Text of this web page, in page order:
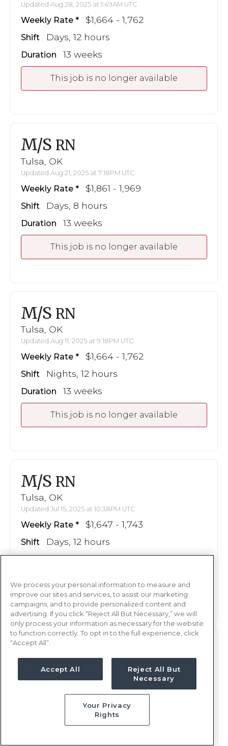
Updated Aug 28, 2025 at 1:49AM UTC
Weekly Rate $1,664 - 1,762
Shift Days, 12 hours
Duration 13 weeks
This job is no longer available
M/S RN
Tulsa, OK
Updated Aug 21, 2025 at 7:18PM UTC
Weekly Rate $1,861 - 1,969
Shift Days, 8 hours
Duration 13 weeks
This job is no longer available
M/S RN
Tulsa, OK
Updated Aug 11, 2025 at 9:18PM UTC
Weekly Rate $1,664 - 1,762
Shift Nights, 12 hours
Duration 13 weeks
This job is no longer available
M/S RN
Tulsa, OK
Updated Jul 15, 2025 at 10:38PM UTC
Weekly Rate $1,647 - 1,743
Shift Days, 12 hours
13 weeks
This job is no longer available
M/S
Tulsa, OK
Weekly Rate $1,647 - 1,743
Nights, 12 hours
13 weeks
We process your personal information to measure and
improve our sites and services, to assist our marketing
campaigns, and to provide personalized content and
advertising. If you click “Reject All But Necessary,” we will
only process your information as necessary for the website
to function correctly. To opt in to the full experience, click
“Accept All”.
Accept All
Reject All But
Necessary
Your Privacy
Rights